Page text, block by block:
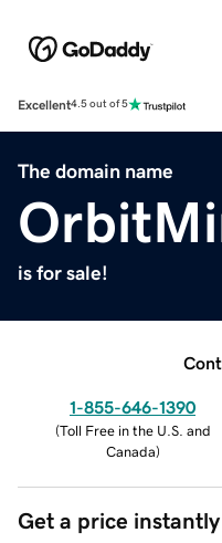
Excellent4.5 out of 5
The domain name
is for sale!
1-855-646-1390
(Toll Free in the U.S. and
Canada)
Get a price instantly